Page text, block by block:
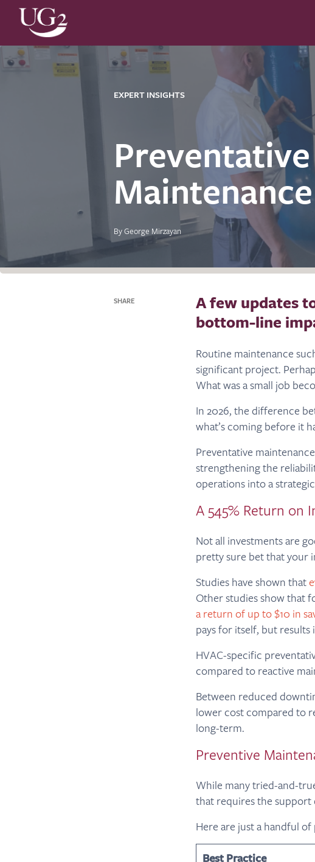
EXPERT INSIGHTS
Preventative
By George Mirzayan
SHARE
A few updates
bottom-line
Routine maintenance
significant project.
What was a small job
In 2026, the difference
what’s coming before it
Preventative
strengthening the
operations into a
A 545% Return on
Not all investments are
pretty sure bet that your
Studies have shown that
Other studies show that
a return of up to $10 in
pays for itself, but results
HVAC-specific
compared to reactive
Between reduced
lower cost compared to
long-term.
Preventive
While many tried-and-
that requires the support
Here are just a handful
Best Practice